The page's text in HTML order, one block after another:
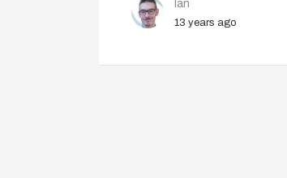
Ian
13 years ago